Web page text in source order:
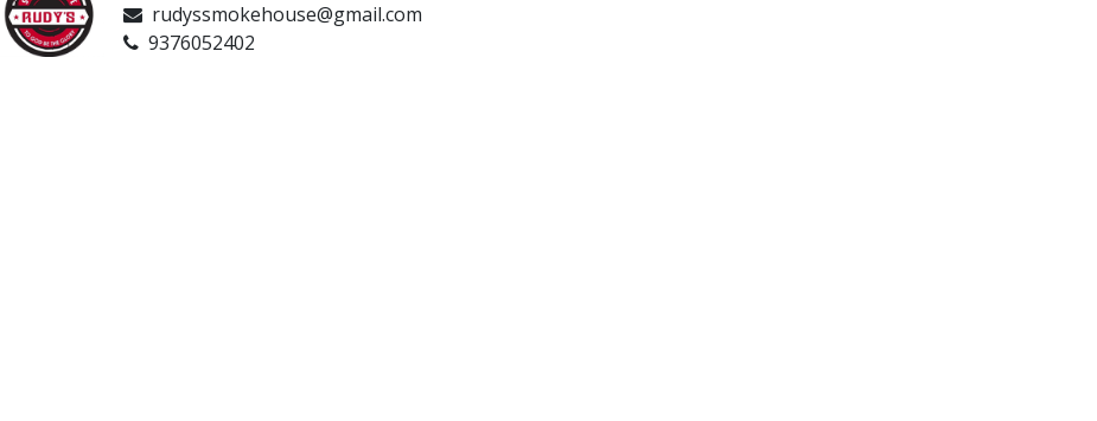
rudyssmokehouse@gmail.com
9376052402